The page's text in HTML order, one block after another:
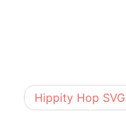
Hippity Hop SVG